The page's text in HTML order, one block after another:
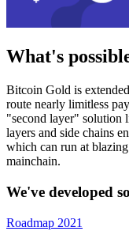
What's
Bitcoin Gold is
route nearly limitless
"second layer" solution
layers and side chains
which can run at
mainchain.
We've developed
Roadmap 2021